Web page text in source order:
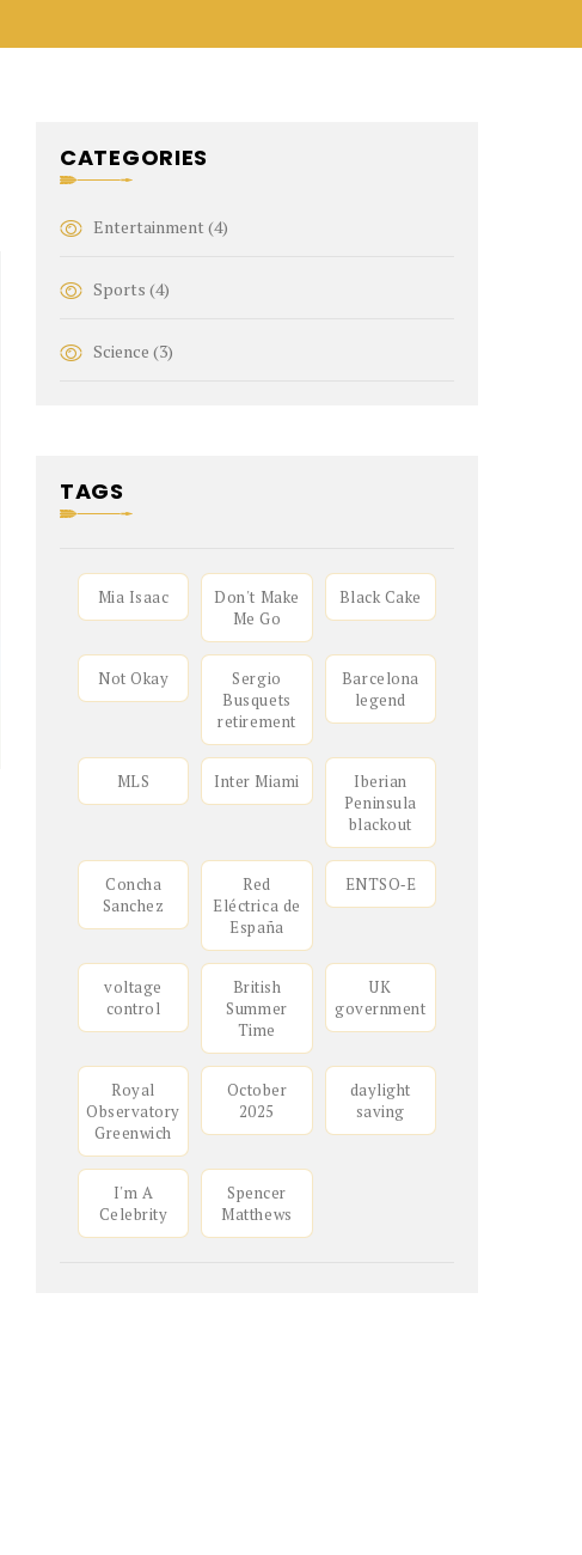
CATEGORIES
Entertainment (4)
Sports (4)
Science (3)
TAGS
Mia Isaac
Don't Make
Me Go
Black Cake
Not Okay
Sergio
Busquets
retirement
Barcelona
legend
MLS Inter Miami
Iberian
Peninsula
blackout
Concha
Sanchez
Red
Eléctrica de
España
ENTSO‑E
voltage
control
British
Summer
Time
UK
government
Royal
Observatory
Greenwich
October
2025
daylight
saving
I'm A
Celebrity
Spencer
Matthews